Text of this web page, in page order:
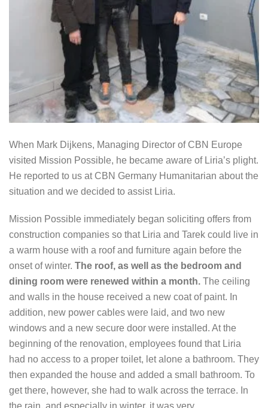
When Mark Dijkens, Managing Director of CBN Europe
visited Mission Possible, he became aware of Liria’s plight.
He reported to us at CBN Germany Humanitarian about the
situation and we decided to assist Liria.
Mission Possible immediately began soliciting offers from
construction companies so that Liria and Tarek could live in
a warm house with a roof and furniture again before the
onset of winter. The roof, as well as the bedroom and
dining room were renewed within a month. The ceiling
and walls in the house received a new coat of paint. In
addition, new power cables were laid, and two new
windows and a new secure door were installed. At the
beginning of the renovation, employees found that Liria
had no access to a proper toilet, let alone a bathroom. They
then expanded the house and added a small bathroom. To
get there, however, she had to walk across the terrace. In